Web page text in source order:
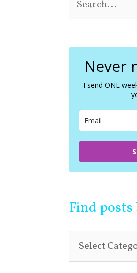
e
c
Never
I send ONE
Find